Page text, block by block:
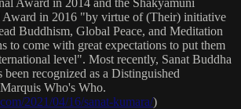
Award in 2016 "by virtue of (Their) initiative
Buddhism, Global Peace, and Meditation
to come with great expectations to put them
level". Most recently, Sanat Buddha
recognized as a Distinguished
Who's Who.
2021/04/16/sanat-kumara/)